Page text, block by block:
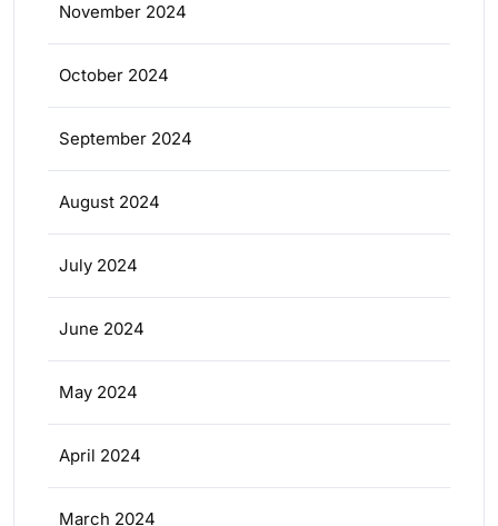
November 2024
October 2024
September 2024
August 2024
July 2024
June 2024
May 2024
April 2024
March 2024